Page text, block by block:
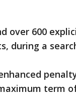
over 600
during a
term